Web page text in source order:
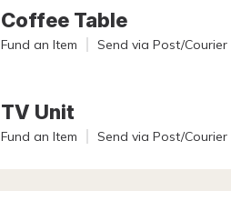
Coffee Table
Fund an Item Send via Post/Courier
TV Unit
Fund an Item Send via Post/Courier